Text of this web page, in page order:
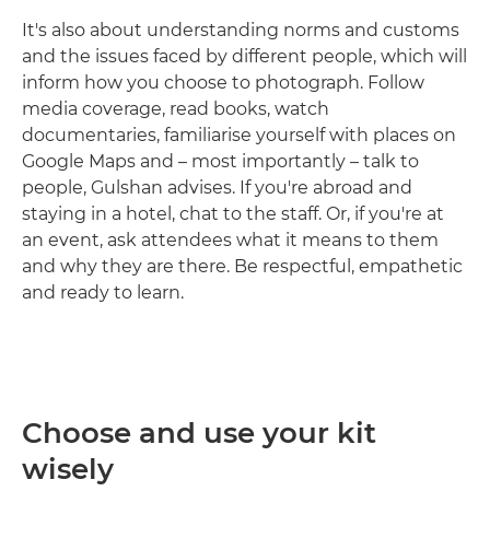
It's also about understanding norms and customs
and the issues faced by different people, which will
inform how you choose to photograph. Follow
media coverage, read books, watch
documentaries, familiarise yourself with places on
Google Maps and – most importantly – talk to
people, Gulshan advises. If you're abroad and
staying in a hotel, chat to the staff. Or, if you're at
an event, ask attendees what it means to them
and why they are there. Be respectful, empathetic
and ready to learn.
Choose and use your kit
wisely